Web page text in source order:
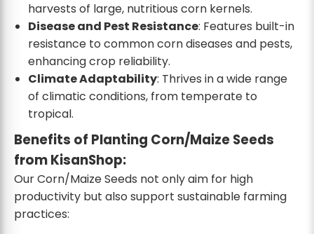
harvests of large, nutritious corn kernels.
Disease and Pest Resistance: Features built-in
resistance to common corn diseases and pests,
enhancing crop reliability.
Climate Adaptability: Thrives in a wide range
of climatic conditions, from temperate to
tropical.
Benefits of Planting Corn/Maize Seeds
from KisanShop:
Our Corn/Maize Seeds not only aim for high
productivity but also support sustainable farming
practices: